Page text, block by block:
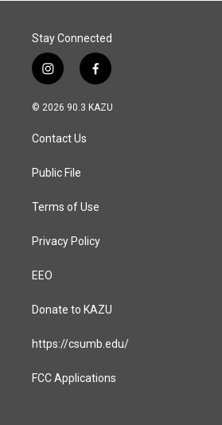
Stay Connected
i
n
s
a
g
a
f
a
c
© 2026 90.3 KAZU
Contact Us
Public File
Terms of Use
Privacy Policy
EEO
Donate to KAZU
https://csumb.edu/
FCC Applications